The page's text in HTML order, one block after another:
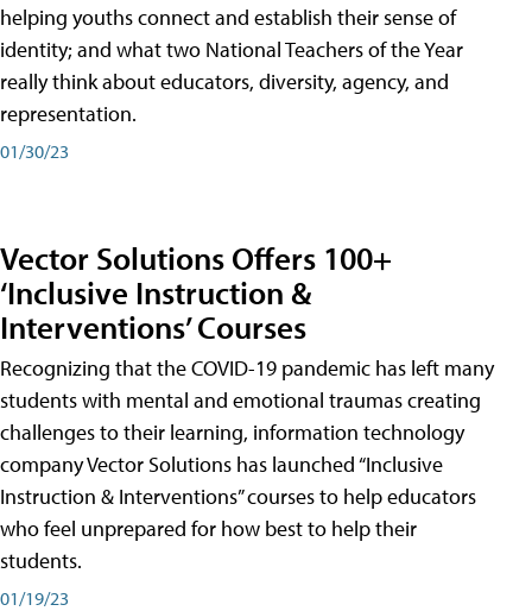
helping youths connect and establish their sense of
identity; and what two National Teachers of the Year
really think about educators, diversity, agency, and
representation.
01/30/23
Vector Solutions Offers 100+
‘Inclusive Instruction &
Interventions’ Courses
Recognizing that the COVID-19 pandemic has left many
students with mental and emotional traumas creating
challenges to their learning, information technology
company Vector Solutions has launched “Inclusive
Instruction & Interventions” courses to help educators
who feel unprepared for how best to help their
students.
01/19/23